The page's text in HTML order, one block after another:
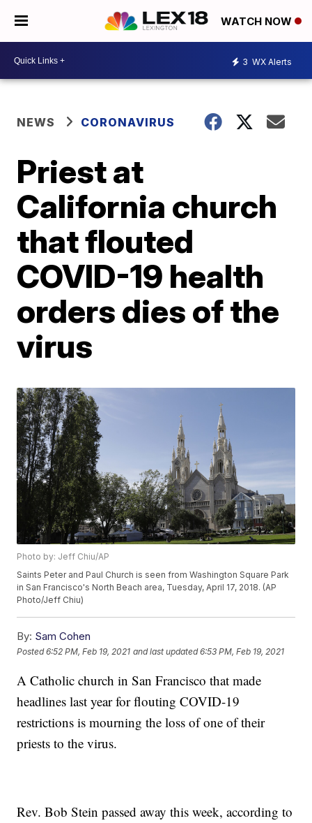
WATCH NOW
3 WX Alerts
NEWS CORONAVIRUS
Priest at
California church
that flouted
COVID-19 health
orders dies of the
virus
Photo by: Jeff Chiu/AP
Saints Peter and Paul Church is seen from Washington Square Park
in San Francisco's North Beach area, Tuesday, April 17, 2018. (AP
Photo/Jeff Chiu)
By: Sam Cohen
Posted6:52 PM, Feb 19, 2021 and last updated 6:53 PM, Feb 19, 2021
A Catholic church in San Francisco that made
headlines last year for flouting COVID-19
restrictions is mourning the loss of one of their
priests to the virus.
Rev. Bob Stein passed away this week, according to